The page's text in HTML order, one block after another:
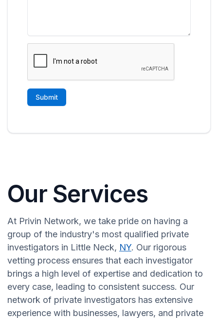
Our Services
At Privin Network, we take pride on having a
group of the industry's most qualified private
investigators in Little Neck, NY. Our rigorous
vetting process ensures that each investigator
brings a high level of expertise and dedication to
every case, leading to consistent success. Our
network of private investigators has extensive
experience with businesses, lawyers, and private